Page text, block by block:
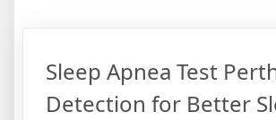
Sleep Apnea Test
Detection for Better